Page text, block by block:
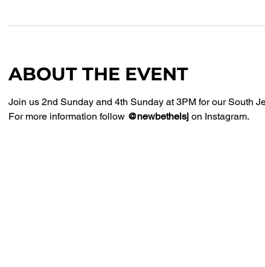
ABOUT THE EVENT
Join us 2nd Sunday and 4th Sunday at 3PM for our South
For more information follow @newbethelsj on Instagram.